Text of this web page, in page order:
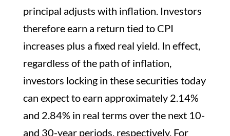
principal adjusts with inflation. Investors
therefore earn a return tied to CPI
increases plus a fixed real yield. In effect,
regardless of the path of inflation,
investors locking in these securities today
can expect to earn approximately 2.14%
and 2.84% in real terms over the next 10-
and 30-year periods, respectively. For